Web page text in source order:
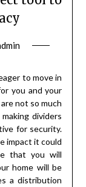
to move in
you and your
not so much
dividers
for security.
impact it could
that you will
home will be
a distribution